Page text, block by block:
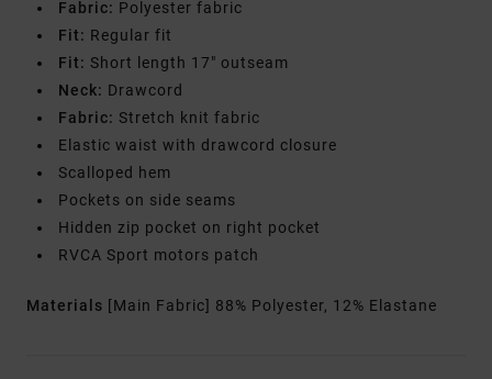
Fabric: Polyester fabric
Fit: Regular fit
Fit: Short length 17" outseam
Neck: Drawcord
Fabric: Stretch knit fabric
Elastic waist with drawcord closure
Scalloped hem
Pockets on side seams
Hidden zip pocket on right pocket
RVCA Sport motors patch
Materials [Main Fabric] 88% Polyester, 12% Elastane